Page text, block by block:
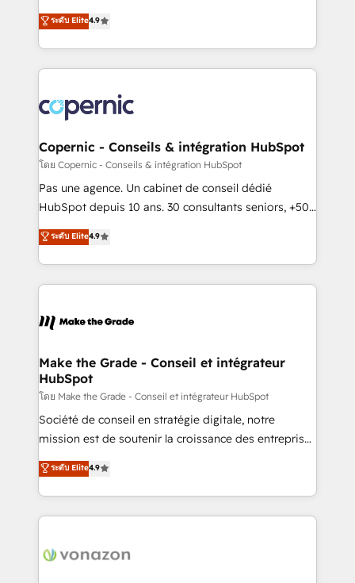
growth • Create content and videos that attract
buyers • Use AI to scale smarter Our coaching-led
lasts. So if you're ready to become the most trusted
voice in your market, let’s talk.
businesses. We go beyond implementation, shaping
the strategy, processes, and teams that turn
HubSpot into a genuine growth engine. Named
HubSpot's Global Partner of the Year in 2024,
worldwide, and with over 15 years in the ecosystem,
Huble has built a track record that speaks for itself.
One company, one operating model, delivering
across offices and consulting teams in the UK, USA,
Canada, Germany, France, Belgium, Singapore, and
South Africa. Certified compliant with ISO/IEC
international offices and 175+ employees.
ระดับ Elite4.9
Copernic - Conseils & intégration HubSpot
โดย Copernic - Conseils & intégration HubSpot
Pas une agence. Un cabinet de conseil dédié
HubSpot depuis 10 ans. 30 consultants seniors, +500
clients, un ROI mesurable. Notre mission : faire de
HubSpot un vrai levier de performance pour votre
organisation. Cela passe par la compréhension de
vos processus, la fiabilisation de vos données et
la plateforme. Nos domaines d'intervention : -
& reprise de données - Stratégie RevOps &
alignement Marketing / Sales - Data, reporting &
tableaux de bord - Onboarding, audit &
optimisation - Intégrations métiers (ERP, téléphonie,
e-commerce) - Formation & accompagnement au
et grandes entreprises en France et à l'international,
dans des secteurs variés : SaaS, immobilier,
ระดับ Elite4.9
Make the Grade - Conseil et intégrateur
HubSpot
โดย Make the Grade - Conseil et intégrateur HubSpot
Société de conseil en stratégie digitale, notre
mission est de soutenir la croissance des entreprises
B2B à travers l’acquisition de nouveaux clients,
l'intégration CRM et le développement des revenus
auprès de vos comptes existants. En France et à
l'international, nous travaillons avec des ETI
delà d’une simple transformation digitale et des
ระดับ Elite4.9